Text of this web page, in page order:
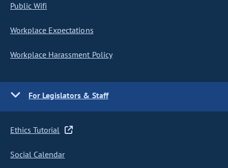
Public Wifi
Workplace Expectations
Workplace Harassment Policy
For Legislators & Staff
Ethics Tutorial
Social Calendar